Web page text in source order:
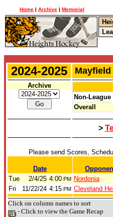
Home | Archive | Memorial
2024-2025
Archive
Non-League
Overall
>
Please send Scores,
Date
Tue
2/4/25 4:00 PM Nordonia
Fri
11/22/24 4:15 PM Cleveland
Click on column names to sort
- Click to view the Game Recap